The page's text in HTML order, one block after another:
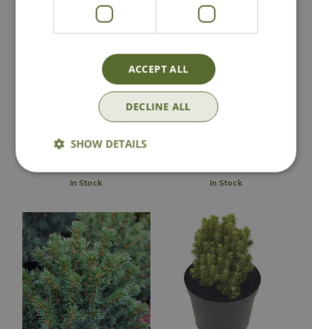
Picea 'J.W. Daisy's
White'
Options from
99
In Stock
Picea 'Conica'
Options from
£ 7
In Stock
ACCEPT ALL
DECLINE ALL
SHOW DETAILS